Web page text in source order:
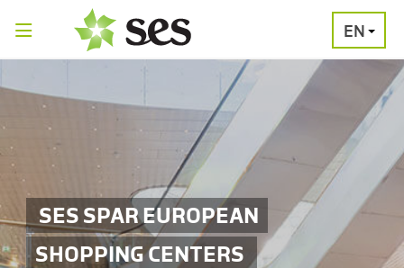
EN
SES SPAR EUROPEAN
SHOPPING CENTERS
PRESS
RELEASES
MEDIA
PRESS
CONTACT